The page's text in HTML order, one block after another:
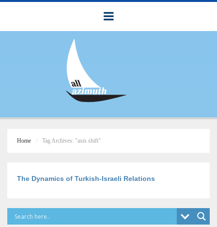
Home Tag Archives: "axis shift"
The Dynamics of Turkish-Israeli Relations